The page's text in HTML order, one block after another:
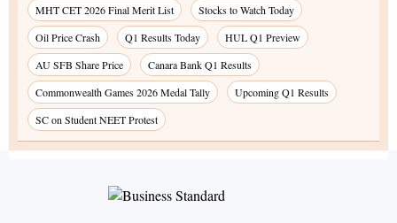
MHT CET 2026 Final Merit List
Stocks to Watch Today
Oil Price Crash
Q1 Results Today
HUL Q1 Preview
AU SFB Share Price
Canara Bank Q1 Results
Commonwealth Games 2026 Medal Tally
Upcoming Q1 Results
SC on Student NEET Protest